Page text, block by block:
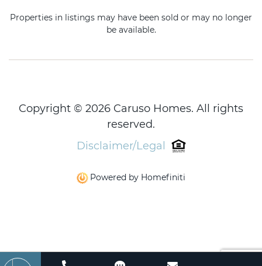
Properties in listings may have been sold or may no longer
be available.
Copyright © 2026 Caruso Homes. All rights
reserved.
Disclaimer/Legal
Powered by Homefiniti